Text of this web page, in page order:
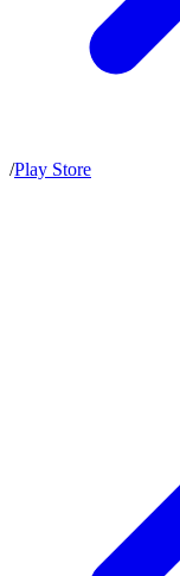
/Play Store